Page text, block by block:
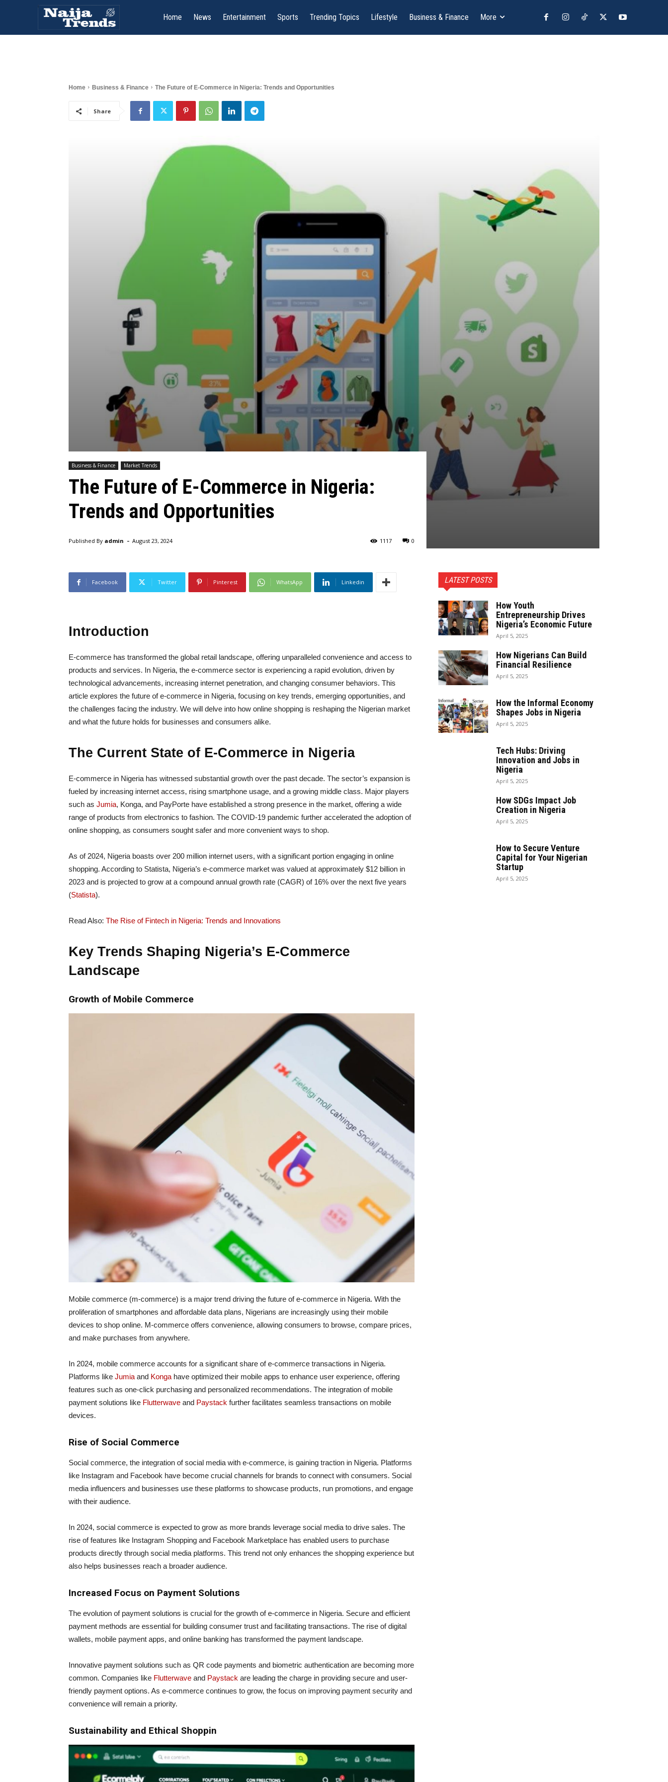
Home News Entertainment Sports Trending Topics Lifestyle Business & Finance More
Home Business & Finance The Future of E-Commerce in Nigeria: Trends and Opportunities
Share
Business & Finance Market Trends
The Future of E-Commerce in Nigeria:
Trends and Opportunities
Published By admin - August 23, 2024 0
1117
Facebook Twitter Pinterest WhatsApp Linkedin
Introduction
E-commerce has transformed the global retail landscape, offering unparalleled convenience and access to
products and services. In Nigeria, the e-commerce sector is experiencing a rapid evolution, driven by
technological advancements, increasing internet penetration, and changing consumer behaviors. This
article explores the future of e-commerce in Nigeria, focusing on key trends, emerging opportunities, and
the challenges facing the industry. We will delve into how online shopping is reshaping the Nigerian market
and what the future holds for businesses and consumers alike.
The Current State of E-Commerce in Nigeria
E-commerce in Nigeria has witnessed substantial growth over the past decade. The sector’s expansion is
fueled by increasing internet access, rising smartphone usage, and a growing middle class. Major players
such as Jumia, Konga, and PayPorte have established a strong presence in the market, offering a wide
range of products from electronics to fashion. The COVID-19 pandemic further accelerated the adoption of
online shopping, as consumers sought safer and more convenient ways to shop.
As of 2024, Nigeria boasts over 200 million internet users, with a significant portion engaging in online
shopping. According to Statista, Nigeria’s e-commerce market was valued at approximately $12 billion in
2023 and is projected to grow at a compound annual growth rate (CAGR) of 16% over the next five years
(Statista).
Read Also: The Rise of Fintech in Nigeria: Trends and Innovations
Key Trends Shaping Nigeria’s E-Commerce
Landscape
Growth of Mobile Commerce
Mobile commerce (m-commerce) is a major trend driving the future of e-commerce in Nigeria. With the
proliferation of smartphones and affordable data plans, Nigerians are increasingly using their mobile
devices to shop online. M-commerce offers convenience, allowing consumers to browse, compare prices,
and make purchases from anywhere.
In 2024, mobile commerce accounts for a significant share of e-commerce transactions in Nigeria.
Platforms like Jumia and Konga have optimized their mobile apps to enhance user experience, offering
features such as one-click purchasing and personalized recommendations. The integration of mobile
payment solutions like Flutterwave and Paystack further facilitates seamless transactions on mobile
devices.
Rise of Social Commerce
Social commerce, the integration of social media with e-commerce, is gaining traction in Nigeria. Platforms
like Instagram and Facebook have become crucial channels for brands to connect with consumers. Social
media influencers and businesses use these platforms to showcase products, run promotions, and engage
with their audience.
In 2024, social commerce is expected to grow as more brands leverage social media to drive sales. The
rise of features like Instagram Shopping and Facebook Marketplace has enabled users to purchase
products directly through social media platforms. This trend not only enhances the shopping experience but
also helps businesses reach a broader audience.
Increased Focus on Payment Solutions
The evolution of payment solutions is crucial for the growth of e-commerce in Nigeria. Secure and efficient
payment methods are essential for building consumer trust and facilitating transactions. The rise of digital
wallets, mobile payment apps, and online banking has transformed the payment landscape.
Innovative payment solutions such as QR code payments and biometric authentication are becoming more
common. Companies like Flutterwave and Paystack are leading the charge in providing secure and user-
friendly payment options. As e-commerce continues to grow, the focus on improving payment security and
convenience will remain a priority.
Sustainability and Ethical Shoppin
LATEST POSTS
How Youth
Entrepreneurship Drives
Nigeria’s Economic Future
April 5, 2025
How Nigerians Can Build
Financial Resilience
April 5, 2025
How the Informal Economy
Shapes Jobs in Nigeria
April 5, 2025
Tech Hubs: Driving
Innovation and Jobs in
Nigeria
April 5, 2025
How SDGs Impact Job
Creation in Nigeria
April 5, 2025
How to Secure Venture
Capital for Your Nigerian
Startup
April 5, 2025